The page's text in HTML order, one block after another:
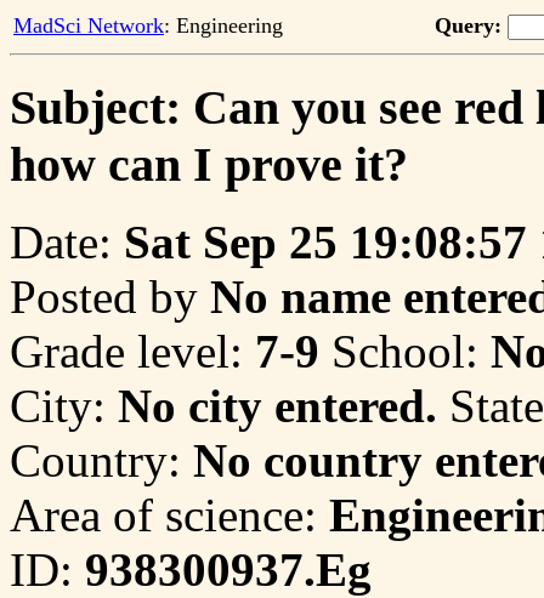
MadSci Network: Engineering Query:
Subject: Can you see
how can I prove it?
Date: Sat Sep 25 19:08:57
Posted by No name
Grade level: 7-9 School:
City: No city entered.
Country: No country
Area of science:
ID: 938300937.Eg